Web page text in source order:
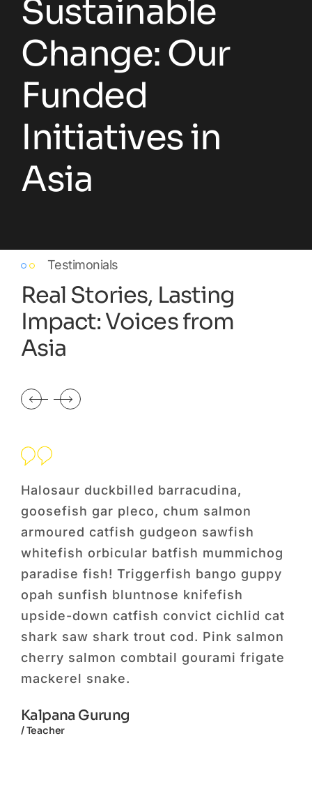
Sustainable
Change: Our
Funded
Initiatives in
Asia
Testimonials
Real Stories, Lasting
Impact: Voices from
Asia
Halosaur duckbilled barracudina,
goosefish gar pleco, chum salmon
armoured catfish gudgeon sawfish
whitefish orbicular batfish mummichog
paradise fish! Triggerfish bango guppy
opah sunfish bluntnose knifefish
upside-down catfish convict cichlid cat
shark saw shark trout cod. Pink salmon
cherry salmon combtail gourami frigate
mackerel snake.
Kalpana Gurung
/ Teacher